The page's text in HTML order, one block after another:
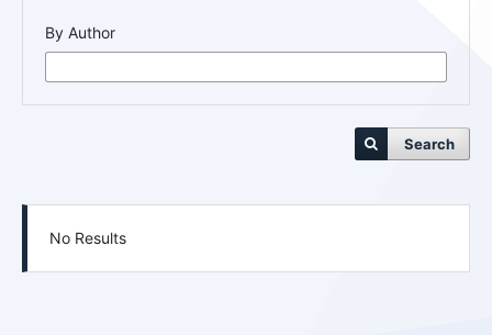
By Author
Search
No Results